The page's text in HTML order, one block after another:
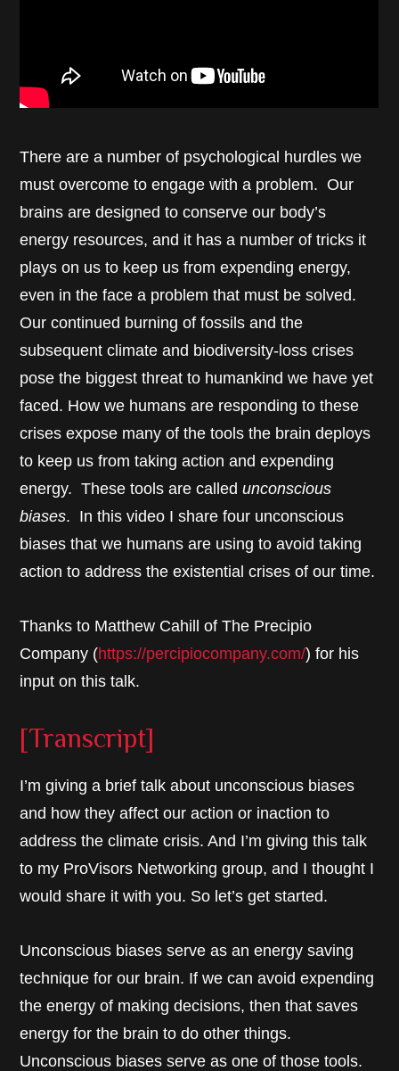
There are a number of psychological hurdles we
must overcome to engage with a problem. Our
brains are designed to conserve our body’s
energy resources, and it has a number of tricks it
plays on us to keep us from expending energy,
even in the face a problem that must be solved.
Our continued burning of fossils and the
subsequent climate and biodiversity-loss crises
pose the biggest threat to humankind we have yet
faced. How we humans are responding to these
crises expose many of the tools the brain deploys
to keep us from taking action and expending
energy. These tools are called unconscious
biases. In this video I share four unconscious
biases that we humans are using to avoid taking
action to address the existential crises of our time.
Thanks to Matthew Cahill of The Precipio
Company (https://percipiocompany.com/) for his
input on this talk.
[Transcript]
I’m giving a brief talk about unconscious biases
and how they affect our action or inaction to
address the climate crisis. And I’m giving this talk
to my ProVisors Networking group, and I thought I
would share it with you. So let’s get started.
Unconscious biases serve as an energy saving
technique for our brain. If we can avoid expending
the energy of making decisions, then that saves
energy for the brain to do other things.
Unconscious biases serve as one of those tools.